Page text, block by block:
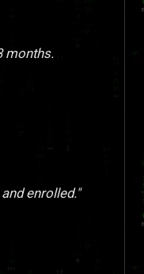
months.
enrolled."